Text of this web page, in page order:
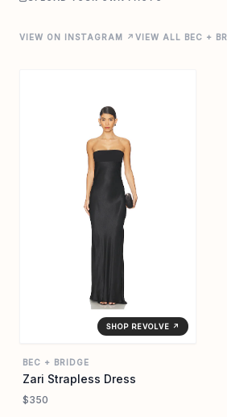
VIEW ON INSTAGRAM ↗ VIEW ALL BEC +
SHOP REVOLVE ↗
BEC + BRIDGE
Zari Strapless Dress
$350